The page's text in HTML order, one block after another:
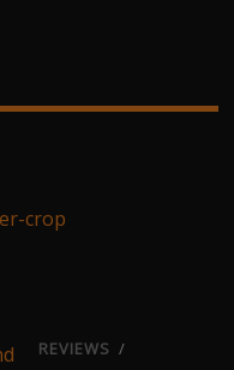
REVIEWS /